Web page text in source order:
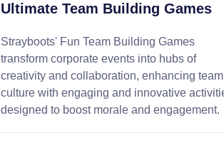
Ultimate Team Building Games
Strayboots' Fun Team Building Games
transform corporate events into hubs of
creativity and collaboration, enhancing team
culture with engaging and innovative
designed to boost morale and engagement.